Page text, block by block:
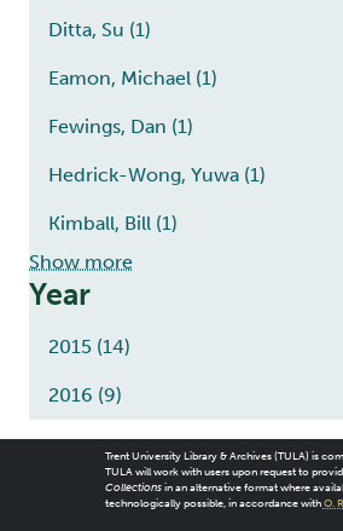
Ditta, Su (1)
Eamon, Michael (1)
Fewings, Dan (1)
Hedrick-Wong, Yuwa (1)
Kimball, Bill (1)
Show more
Year
2015 (14)
2016 (9)
Trent University Library & Archives (TULA) is
TULA will work with users upon request to
Collectionsin an alternative format where
technologically possible, in accordance with O.